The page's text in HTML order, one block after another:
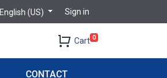
English (US) Sign in
Cart 0
CONTACT